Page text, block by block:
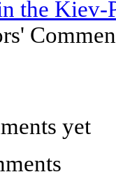
the Kiev-
yet